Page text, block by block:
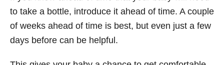
to take a bottle, introduce it ahead of time. A couple
of weeks ahead of time is best, but even just a few
days before can be helpful.